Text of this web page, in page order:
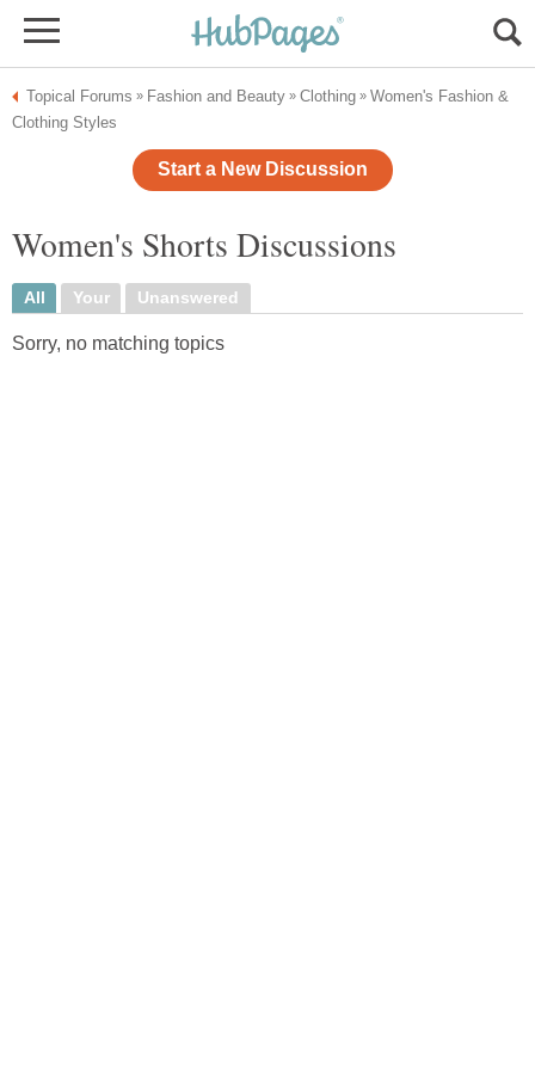
Topical Forums » Fashion and Beauty » Clothing » Women's Fashion &
Clothing Styles
Start a New Discussion
Women's Shorts Discussions
All Your Unanswered
Sorry, no matching topics